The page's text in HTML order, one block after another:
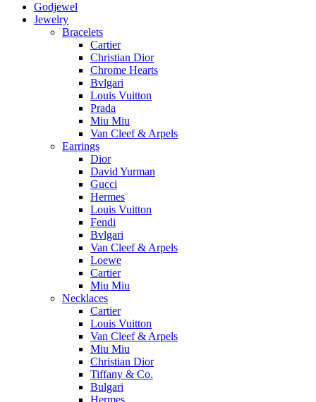
Godjewel
Jewelry
Bracelets
Cartier
Christian Dior
Chrome Hearts
Bvlgari
Louis Vuitton
Prada
Miu Miu
Van Cleef & Arpels
Earrings
Dior
David Yurman
Gucci
Hermes
Louis Vuitton
Fendi
Bvlgari
Van Cleef & Arpels
Loewe
Cartier
Miu Miu
Necklaces
Cartier
Louis Vuitton
Van Cleef & Arpels
Miu Miu
Christian Dior
Tiffany & Co.
Bulgari